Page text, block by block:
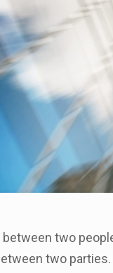
two
two parties.